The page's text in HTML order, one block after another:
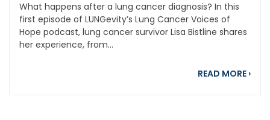
What happens after a lung cancer diagnosis? In this
first episode of LUNGevity’s Lung Cancer Voices of
Hope podcast, lung cancer survivor Lisa Bistline shares
her experience, from...
READ MORE ›